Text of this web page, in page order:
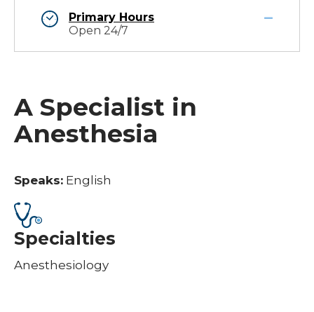
Primary Hours
Open 24/7
A Specialist in
Anesthesia
Speaks: English
Specialties
Anesthesiology